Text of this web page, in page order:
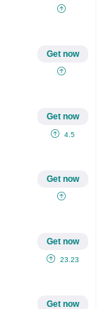
Get now
Get now
4.5
Get now
Get now
23.23
Get now